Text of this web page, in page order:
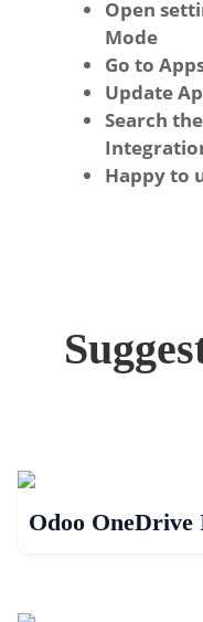
Open
Mode
Go to
Update
Search
Happy to